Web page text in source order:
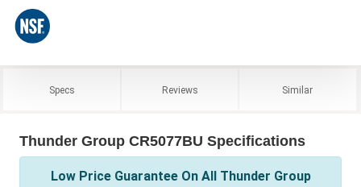
Specs Reviews Similar
Thunder Group CR5077BU Specifications
Low Price Guarantee On All Thunder Group